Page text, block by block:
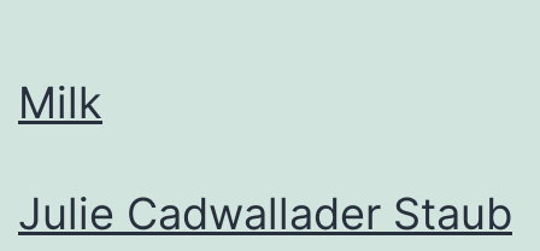
Milk
Julie Cadwallader Staub